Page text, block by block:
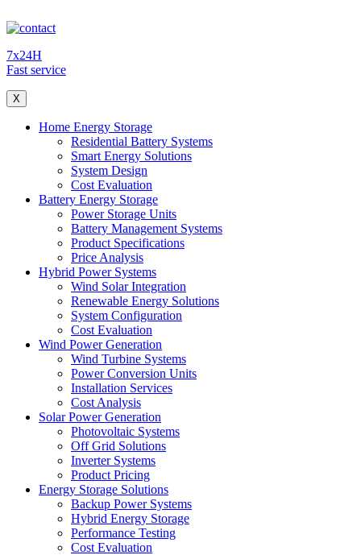
7x24H
Fast service
X
Home Energy Storage
Residential Battery Systems
Smart Energy Solutions
System Design
Cost Evaluation
Battery Energy Storage
Power Storage Units
Battery Management Systems
Product Specifications
Price Analysis
Hybrid Power Systems
Wind Solar Integration
Renewable Energy Solutions
System Configuration
Cost Evaluation
Wind Power Generation
Wind Turbine Systems
Power Conversion Units
Installation Services
Cost Analysis
Solar Power Generation
Photovoltaic Systems
Off Grid Solutions
Inverter Systems
Product Pricing
Energy Storage Solutions
Backup Power Systems
Hybrid Energy Storage
Performance Testing
Cost Evaluation